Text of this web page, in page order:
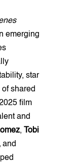
emerging
star
shared
film
and
,
Tobi
and